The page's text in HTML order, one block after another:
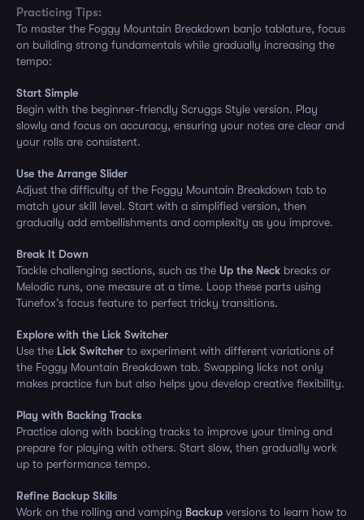
Practicing Tips:
To master the Foggy Mountain Breakdown banjo tablature, focus
on building strong fundamentals while gradually increasing the
tempo:
Start Simple
Begin with the beginner-friendly Scruggs Style version. Play
slowly and focus on accuracy, ensuring your notes are clear and
your rolls are consistent.
Use the Arrange Slider
Adjust the difficulty of the Foggy Mountain Breakdown tab to
match your skill level. Start with a simplified version, then
gradually add embellishments and complexity as you improve.
Break It Down
Tackle challenging sections, such as the Up the Neck breaks or
Melodic runs, one measure at a time. Loop these parts using
Tunefox’s focus feature to perfect tricky transitions.
Explore with the Lick Switcher
Use the Lick Switcher to experiment with different variations of
the Foggy Mountain Breakdown tab. Swapping licks not only
makes practice fun but also helps you develop creative flexibility.
Play with Backing Tracks
Practice along with backing tracks to improve your timing and
prepare for playing with others. Start slow, then gradually work
up to performance tempo.
Refine Backup Skills
Work on the rolling and vamping Backup versions to learn how to